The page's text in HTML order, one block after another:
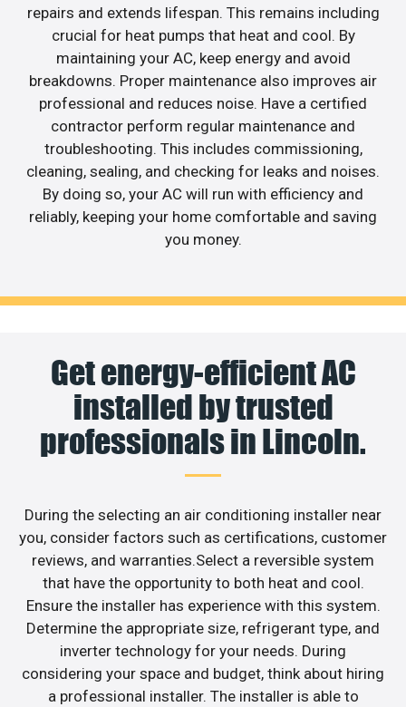
repairs and extends lifespan. This remains including
crucial for heat pumps that heat and cool. By
maintaining your AC, keep energy and avoid
breakdowns. Proper maintenance also improves air
professional and reduces noise. Have a certified
contractor perform regular maintenance and
troubleshooting. This includes commissioning,
cleaning, sealing, and checking for leaks and noises.
By doing so, your AC will run with efficiency and
reliably, keeping your home comfortable and saving
you money.
Get energy-efficient AC
installed by trusted
professionals in Lincoln.
During the selecting an air conditioning installer near
you, consider factors such as certifications, customer
reviews, and warranties.Select a reversible system
that have the opportunity to both heat and cool.
Ensure the installer has experience with this system.
Determine the appropriate size, refrigerant type, and
inverter technology for your needs. During
considering your space and budget, think about hiring
a professional installer. The installer is able to